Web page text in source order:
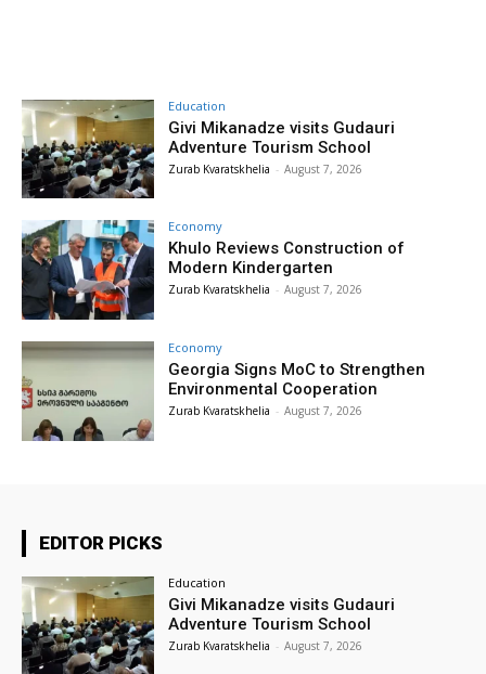
Education
Givi Mikanadze visits Gudauri
Adventure Tourism School
Zurab Kvaratskhelia - August 7, 2026
Economy
Khulo Reviews Construction of
Modern Kindergarten
Zurab Kvaratskhelia - August 7, 2026
Economy
Georgia Signs MoC to Strengthen
Environmental Cooperation
Zurab Kvaratskhelia - August 7, 2026
EDITOR PICKS
Education
Givi Mikanadze visits Gudauri
Adventure Tourism School
Zurab Kvaratskhelia - August 7, 2026